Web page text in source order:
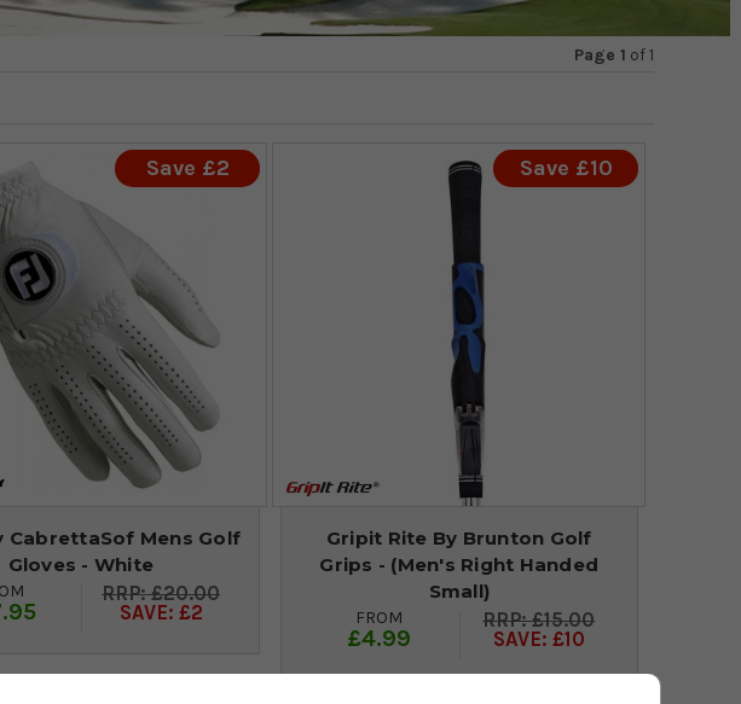
Page 1 of1
Save £2
CabrettaSof Mens Golf
Gloves - White
£20.00
SAVE: £2
Save £10
Gripit Rite By Brunton Golf
Grips - (Men's Right Handed
Small)
FROM
£4.99
£15.00
SAVE: £10